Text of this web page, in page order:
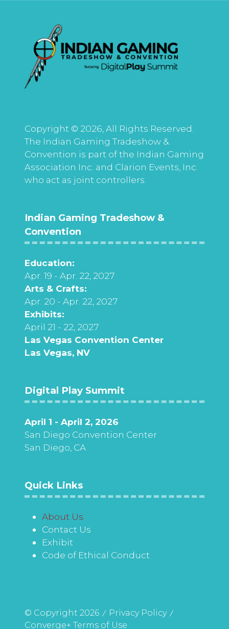
Copyright © 2026, All Rights Reserved.
The Indian Gaming Tradeshow &
Convention is part of the Indian Gaming
Association Inc. and Clarion Events, Inc.
who act as joint controllers.
Indian Gaming Tradeshow &
Convention
Education:
Apr. 19 - Apr. 22, 2027
Arts & Crafts:
Apr. 20 - Apr. 22, 2027
Exhibits:
April 21 - 22, 2027
Las Vegas Convention Center
Las Vegas, NV
Digital Play Summit
April 1 - April 2, 2026
San Diego Convention Center
San Diego, CA
Quick Links
About Us
Contact Us
Exhibit
Code of Ethical Conduct
© Copyright 2026
Privacy Policy
Converge+ Terms of Use